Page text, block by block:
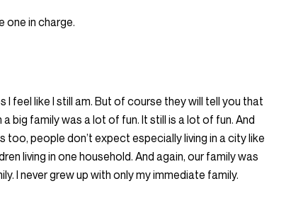
one in charge.
I feel like I still am. But of course they will tell you that
a big family was a lot of fun. It still is a lot of fun. And
too, people don’t expect especially living in a city like
living in one household. And again, our family was
I never grew up with only my immediate family.